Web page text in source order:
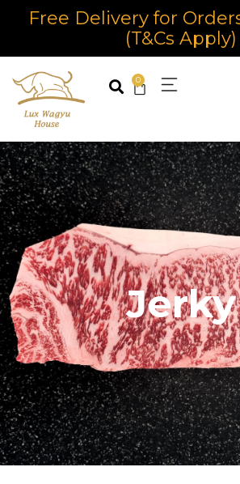
Free Delivery for
(T&Cs Apply)
0
Jerky